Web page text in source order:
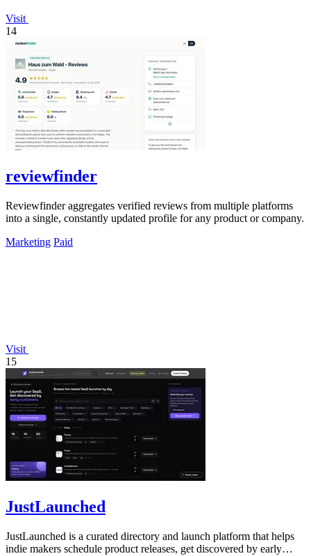
Visit
14
reviewfinder
Reviewfinder aggregates verified reviews from multiple platforms
into a single, constantly updated profile for any product or company.
Marketing Paid
Visit
15
JustLaunched
JustLaunched is a curated directory and launch platform that helps
indie makers schedule product releases, get discovered by early